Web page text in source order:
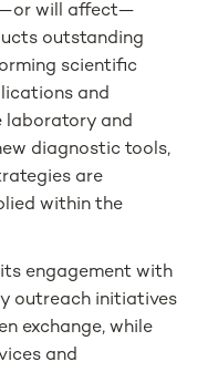
will affect—
outstanding
scientific
and
laboratory and
diagnostic tools,
are
within the
engagement with
outreach initiatives
exchange, while
and